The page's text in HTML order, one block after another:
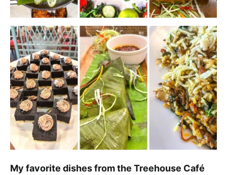
My favorite dishes from the Treehouse Café